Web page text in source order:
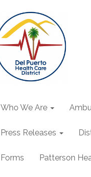
Who We Are
Press Releases
Forms Patterson